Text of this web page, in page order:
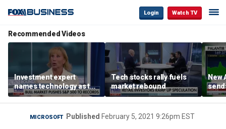
Login Watch TV
Recommended Videos
Investment expert
names technology as the
driver of the ‘secular’
bull market
Tech stocks rally fuels
market rebound
New
MICROSOFT Published February 5, 2021 9:26pm EST